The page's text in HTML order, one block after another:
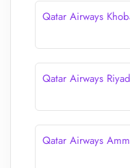
Qatar Airways
Qatar Airways
Qatar Airways